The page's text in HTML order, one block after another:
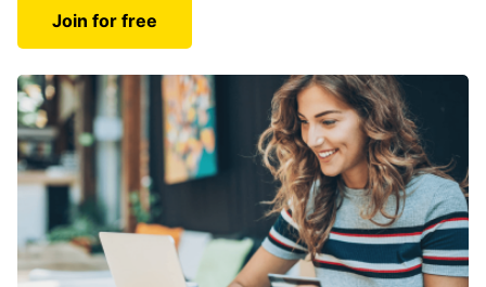
Join for free